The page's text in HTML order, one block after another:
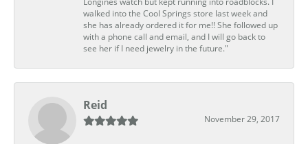
walked into the Cool Springs store last week and
she has already ordered it for me!! She followed up
with a phone call and email, and I will go back to
see her if I need jewelry in the future."
Reid
November 29, 2017